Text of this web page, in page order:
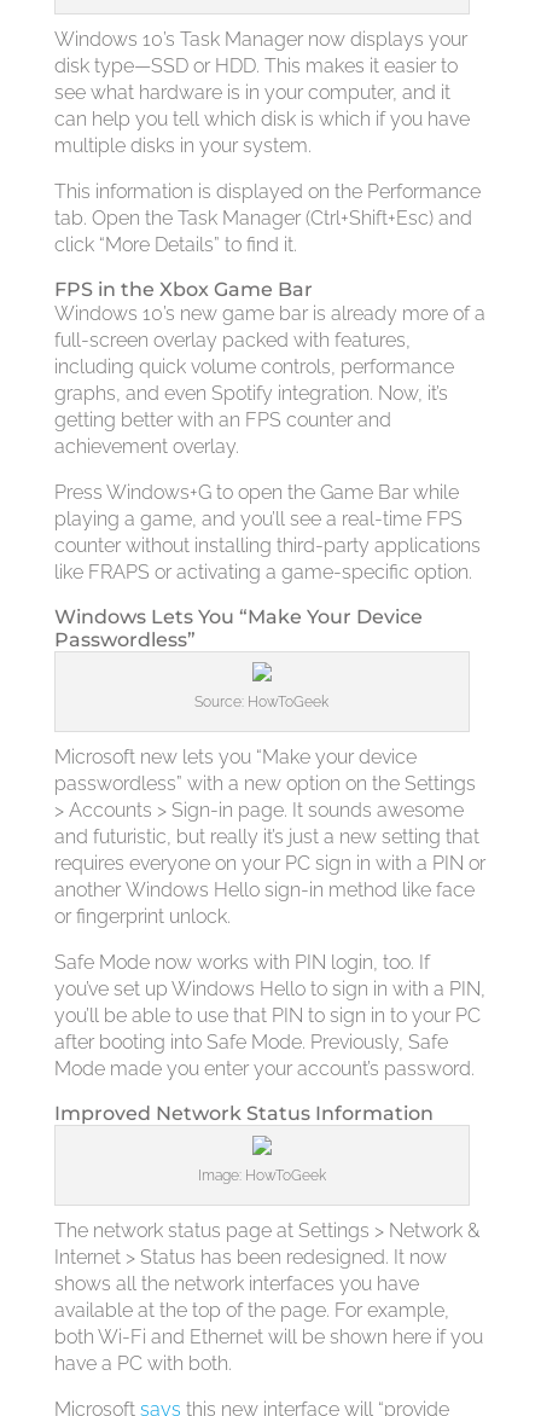
Windows 10’s Task Manager now displays your
disk type—SSD or HDD. This makes it easier to
see what hardware is in your computer, and it
can help you tell which disk is which if you have
multiple disks in your system.
This information is displayed on the Performance
tab. Open the Task Manager (Ctrl+Shift+Esc) and
click “More Details” to find it.
FPS in the Xbox Game Bar
Windows 10’s new game bar is already more of a
full-screen overlay packed with features,
including quick volume controls, performance
graphs, and even Spotify integration. Now, it’s
getting better with an FPS counter and
achievement overlay.
Press Windows+G to open the Game Bar while
playing a game, and you’ll see a real-time FPS
counter without installing third-party applications
like FRAPS or activating a game-specific option.
Windows Lets You “Make Your Device
Passwordless”
Source: HowToGeek
Microsoft new lets you “Make your device
passwordless” with a new option on the Settings
> Accounts > Sign-in page. It sounds awesome
and futuristic, but really it’s just a new setting that
requires everyone on your PC sign in with a PIN or
another Windows Hello sign-in method like face
or fingerprint unlock.
Safe Mode now works with PIN login, too. If
you’ve set up Windows Hello to sign in with a PIN,
you’ll be able to use that PIN to sign in to your PC
after booting into Safe Mode. Previously, Safe
Mode made you enter your account’s password.
Improved Network Status Information
Image: HowToGeek
The network status page at Settings > Network &
Internet > Status has been redesigned. It now
shows all the network interfaces you have
available at the top of the page. For example,
both Wi-Fi and Ethernet will be shown here if you
have a PC with both.
Microsoft says this new interface will “provide